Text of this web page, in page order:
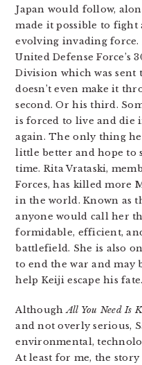
Japan would follow,
made it possible to fight
evolving invading force.
United Defense Force’s
Division which was sent
doesn’t even make it
second. Or his third.
is forced to live and die
again. The only thing
little better and hope to
time. Rita Vrataski,
Forces, has killed more
in the world. Known as
anyone would call her
formidable, efficient,
battlefield. She is also
to end the war and may
help Keiji escape his fate.
AlthoughAll You Need Is
and not overly serious,
environmental,
At least for me, the